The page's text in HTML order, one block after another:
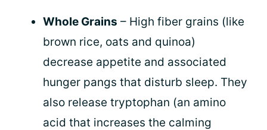
Whole Grains – High fiber grains (like
brown rice, oats and quinoa)
decrease appetite and associated
hunger pangs that disturb sleep. They
also release tryptophan (an amino
acid that increases the calming